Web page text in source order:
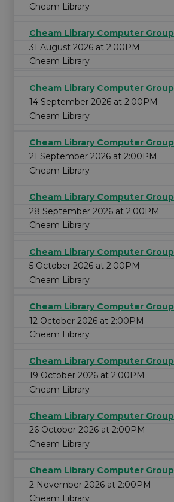
Cheam Library
Cheam Library Computer Group
31 August 2026 at 2:00PM
Cheam Library
Cheam Library Computer Group
14 September 2026 at 2:00PM
Cheam Library
Cheam Library Computer Group
21 September 2026 at 2:00PM
Cheam Library
Cheam Library Computer Group
28 September 2026 at 2:00PM
Cheam Library
Cheam Library Computer Group
5 October 2026 at 2:00PM
Cheam Library
Cheam Library Computer Group
12 October 2026 at 2:00PM
Cheam Library
Cheam Library Computer Group
19 October 2026 at 2:00PM
Cheam Library
Cheam Library Computer Group
26 October 2026 at 2:00PM
Cheam Library
Cheam Library Computer Group
2 November 2026 at 2:00PM
Cheam Library